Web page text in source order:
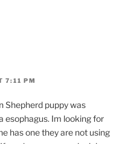
7:11 PM
Shepherd puppy was
esophagus. Im looking for
has one they are not using